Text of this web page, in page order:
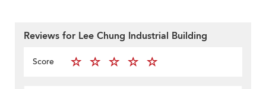
Reviews for Lee Chung Industrial Building
Score